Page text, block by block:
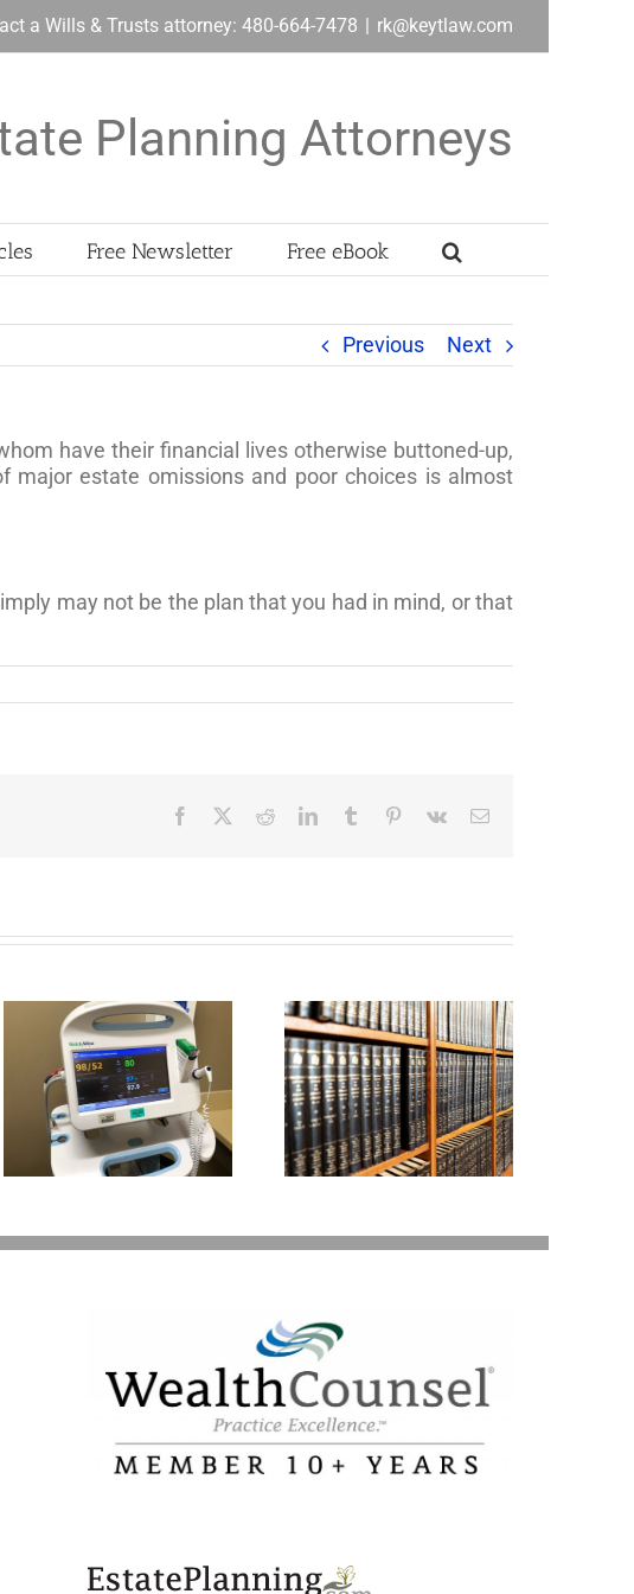
a Wills & Trusts attorney: 480-664-7478 | rk@keytlaw.com
Planning Attorneys
Free Newsletter Free eBook
Previous Next
have their financial lives otherwise buttoned-up,
estate omissions and poor choices is almost
may not be the plan that you had in mind, or that
Facebook RedditLinkedInTumblr Pinterest
Vk Email
Garn–St Germain
Act: What You Need
to Know